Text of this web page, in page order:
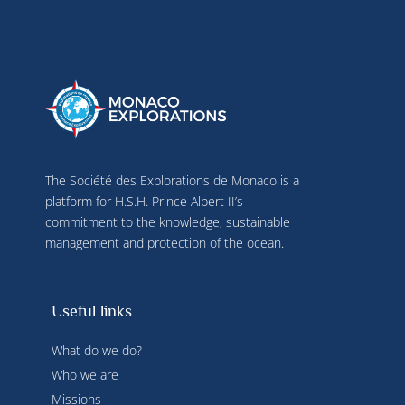
The Société des Explorations de Monaco is a
platform for H.S.H. Prince Albert II’s
commitment to the knowledge, sustainable
management and protection of the ocean.
Useful links
What do we do?
Who we are
Missions